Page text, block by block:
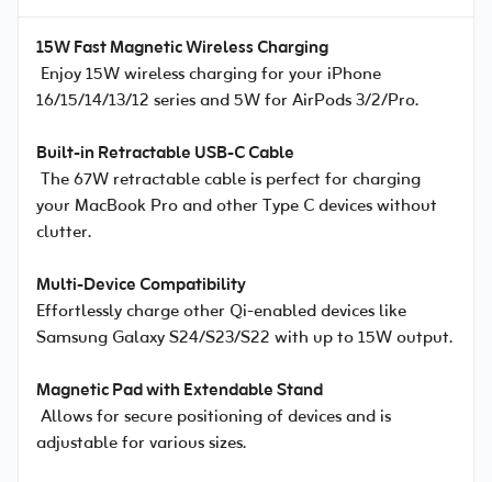
15W Fast Magnetic Wireless Charging
Enjoy 15W wireless charging for your iPhone
16/15/14/13/12 series and 5W for AirPods 3/2/Pro.
Built-in Retractable USB-C Cable
The 67W retractable cable is perfect for charging
your MacBook Pro and other Type C devices without
clutter.
Multi-Device Compatibility
Effortlessly charge other Qi-enabled devices like
Samsung Galaxy S24/S23/S22 with up to 15W output.
Magnetic Pad with Extendable Stand
Allows for secure positioning of devices and is
adjustable for various sizes.